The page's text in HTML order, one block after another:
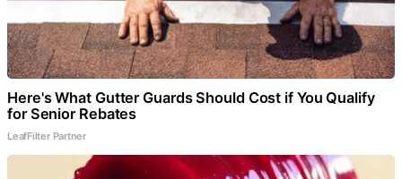
Here's What Gutter Guards Should Cost if You Qualify
for Senior Rebates
LeafFilter Partner